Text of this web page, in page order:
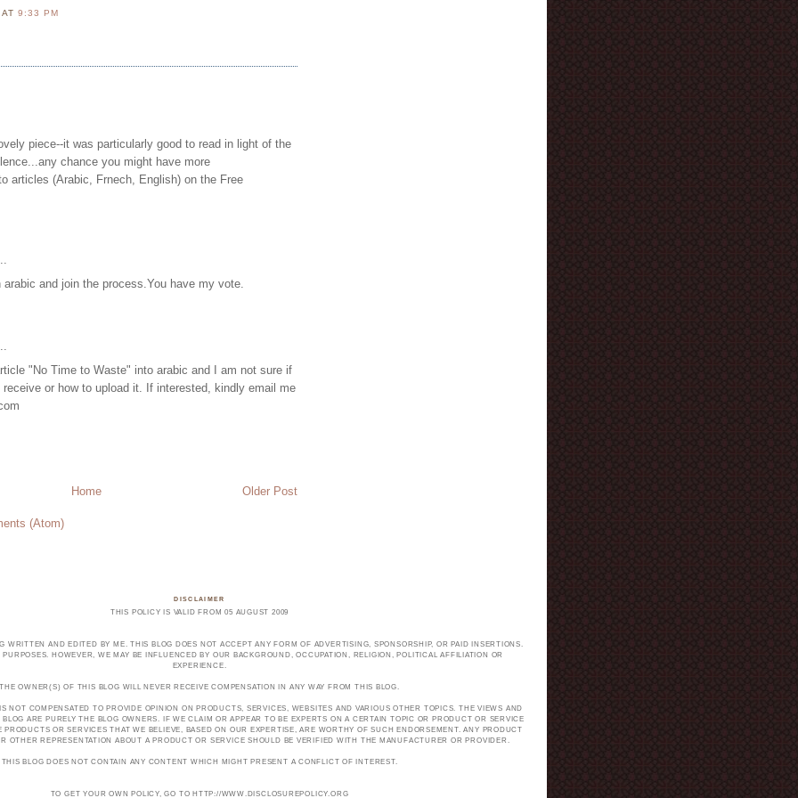
AT9:33 PM
piece--it was particularly good to read in light of the
chance you might have more
articles (Arabic, Frnech, English) on the Free
and join the process.You have my vote.
"No Time to Waste" into arabic and I am not sure if
or how to upload it. If interested, kindly email me
Older Post
Home
(Atom)
DISCLAIMER
THIS POLICY IS VALID FROM 05 AUGUST 2009
WRITTEN AND EDITED BY ME. THIS BLOG DOES NOT ACCEPT ANY FORM OF ADVERTISING, SPONSORSHIP, OR PAID INSERTIONS.
HOWEVER, WE MAY BE INFLUENCED BY OUR BACKGROUND, OCCUPATION, RELIGION, POLITICAL AFFILIATION OR
EXPERIENCE.
THE OWNER(S) OF THIS BLOG WILL NEVER RECEIVE COMPENSATION IN ANY WAY FROM THIS BLOG.
NOT COMPENSATED TO PROVIDE OPINION ON PRODUCTS, SERVICES, WEBSITES AND VARIOUS OTHER TOPICS. THE VIEWS AND
ARE PURELY THE BLOG OWNERS. IF WE CLAIM OR APPEAR TO BE EXPERTS ON A CERTAIN TOPIC OR PRODUCT OR SERVICE
PRODUCTS OR SERVICES THAT WE BELIEVE, BASED ON OUR EXPERTISE, ARE WORTHY OF SUCH ENDORSEMENT. ANY PRODUCT
OTHER REPRESENTATION ABOUT A PRODUCT OR SERVICE SHOULD BE VERIFIED WITH THE MANUFACTURER OR PROVIDER.
THIS BLOG DOES NOT CONTAIN ANY CONTENT WHICH MIGHT PRESENT A CONFLICT OF INTEREST.
TO GET YOUR OWN POLICY, GO TO HTTP://WWW.DISCLOSUREPOLICY.ORG